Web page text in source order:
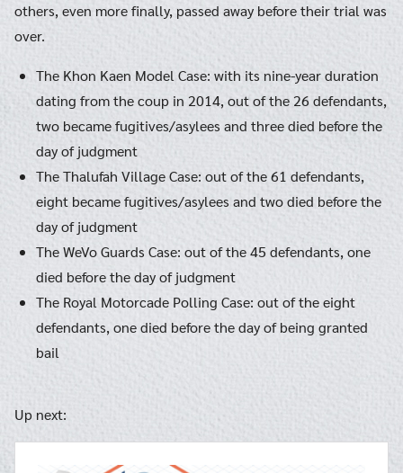
others, even more finally, passed away before their trial was
over.
The Khon Kaen Model Case: with its nine-year duration
dating from the coup in 2014, out of the 26 defendants,
two became fugitives/asylees and three died before the
day of judgment
The Thalufah Village Case: out of the 61 defendants,
eight became fugitives/asylees and two died before the
day of judgment
The WeVo Guards Case: out of the 45 defendants, one
died before the day of judgment
The Royal Motorcade Polling Case: out of the eight
defendants, one died before the day of being granted
bail
Up next: